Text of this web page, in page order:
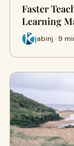
Faster
Learning
jabinj · 9